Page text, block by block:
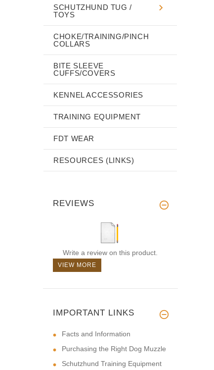
SCHUTZHUND TUG /
TOYS
CHOKE/TRAINING/PINCH
COLLARS
BITE SLEEVE
CUFFS/COVERS
KENNEL ACCESSORIES
TRAINING EQUIPMENT
FDT WEAR
RESOURCES (LINKS)
REVIEWS
Write a review on this product.
VIEW MORE
IMPORTANT LINKS
Facts and Information
Purchasing the Right Dog Muzzle
Schutzhund Training Equipment